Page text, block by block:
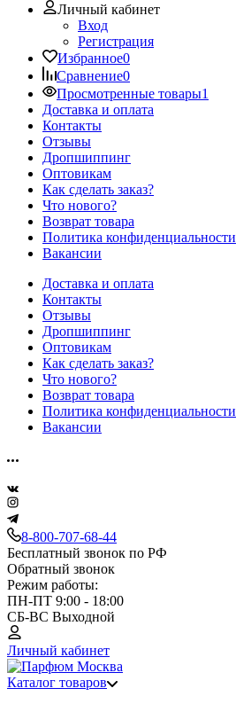
Личный кабинет
Вход
Регистрация
Избранное0
Сравнение0
Просмотренные товары1
Доставка и оплата
Контакты
Отзывы
Дропшиппинг
Оптовикам
Как сделать заказ?
Что нового?
Возврат товара
Политика конфиденциальности
Вакансии
Доставка и оплата
Контакты
Отзывы
Дропшиппинг
Оптовикам
Как сделать заказ?
Что нового?
Возврат товара
Политика конфиденциальности
Вакансии
8-800-707-68-44
Бесплатный звонок по РФ
Обратный звонок
Режим работы:
ПН-ПТ 9:00 - 18:00
СБ-ВС Выходной
Личный кабинет
Каталог товаров